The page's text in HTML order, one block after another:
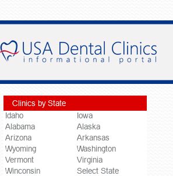
Clinics by State
Idaho
Iowa
Alabama
Alaska
Arizona
Arkansas
Wyoming
Washington
Vermont
Virginia
Winconsin
Select State